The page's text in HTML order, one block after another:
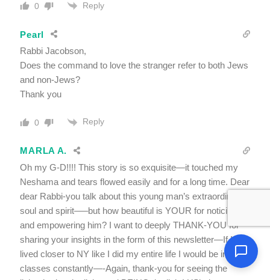
0 Reply
Pearl
Rabbi Jacobson,
Does the command to love the stranger refer to both Jews
and non-Jews?
Thank you
0 Reply
MARLA A.
Oh my G-D!!!! This story is so exquisite—it touched my
Neshama and tears flowed easily and for a long time. Dear
dear Rabbi-you talk about this young man’s extraordinary
soul and spirit—–but how beautiful is YOUR for noticing
and empowering him? I want to deeply THANK-YOU for
sharing your insights in the form of this newsletter—If I
lived closer to NY like I did my entire life I would be in your
classes constantly—-Again, thank-you for seeing the